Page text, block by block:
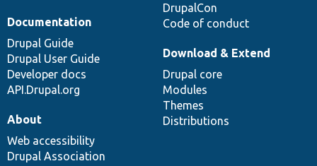
DrupalCon
Code of conduct
Documentation
Drupal Guide
Drupal User Guide
Developer docs
API.Drupal.org
Download & Extend
Drupal core
Modules
Themes
Distributions
About
Web accessibility
Drupal Association